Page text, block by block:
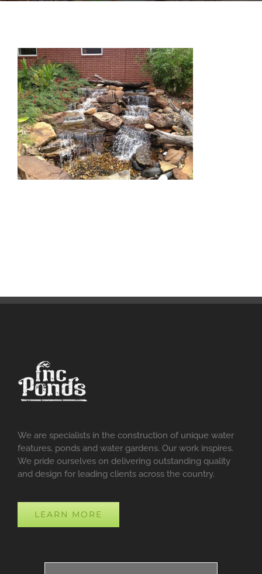
We are specialists in the construction of unique water
features, ponds and water gardens. Our work inspires.
We pride ourselves on delivering outstanding quality
and design for leading clients across the country.
LEARN MORE